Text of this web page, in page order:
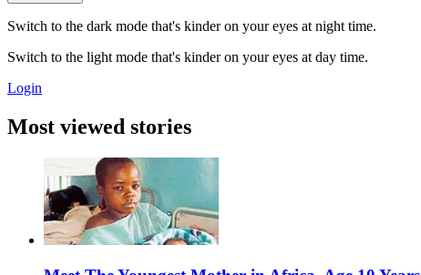
Switch to the dark mode that's kinder on your eyes at night time.
Switch to the light mode that's kinder on your eyes at day time.
Login
Most viewed stories